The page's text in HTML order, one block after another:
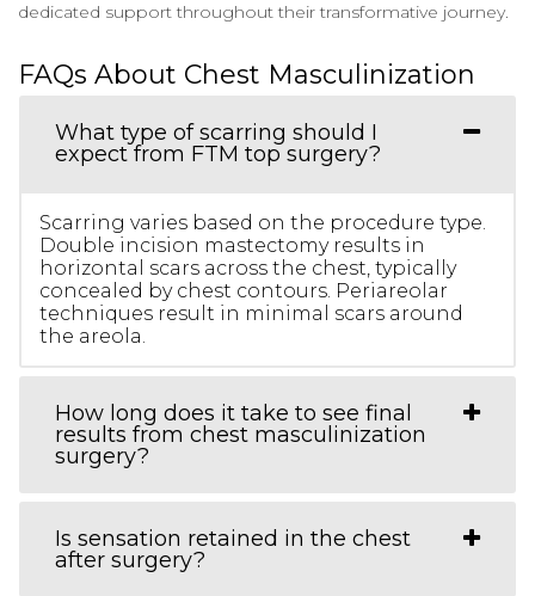
dedicated support throughout their transformative journey.
FAQs About Chest Masculinization
What type of scarring should I
expect from FTM top surgery?
Scarring varies based on the procedure type.
Double incision mastectomy results in
horizontal scars across the chest, typically
concealed by chest contours. Periareolar
techniques result in minimal scars around
the areola.
How long does it take to see final
results from chest masculinization
surgery?
Is sensation retained in the chest
after surgery?